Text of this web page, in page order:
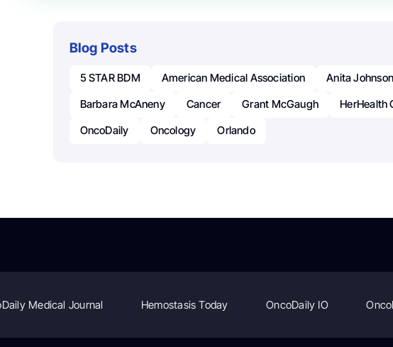
Blog Posts
5 STAR BDM American Medical Association Anita Johnson
Barbara McAneny
Cancer Grant McGaugh
HerHealth
OncoDaily
Oncology Orlando
Medical Journal Hemostasis Today OncoDaily IO